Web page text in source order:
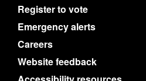
Register to vote
Emergency alerts
Careers
Website feedback